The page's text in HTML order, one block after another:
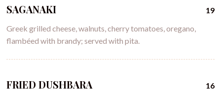
19
SAGANAKI
Greek grilled cheese, walnuts, cherry tomatoes, oregano,
flambéed with brandy; served with pita.
16
FRIED DUSHBARA